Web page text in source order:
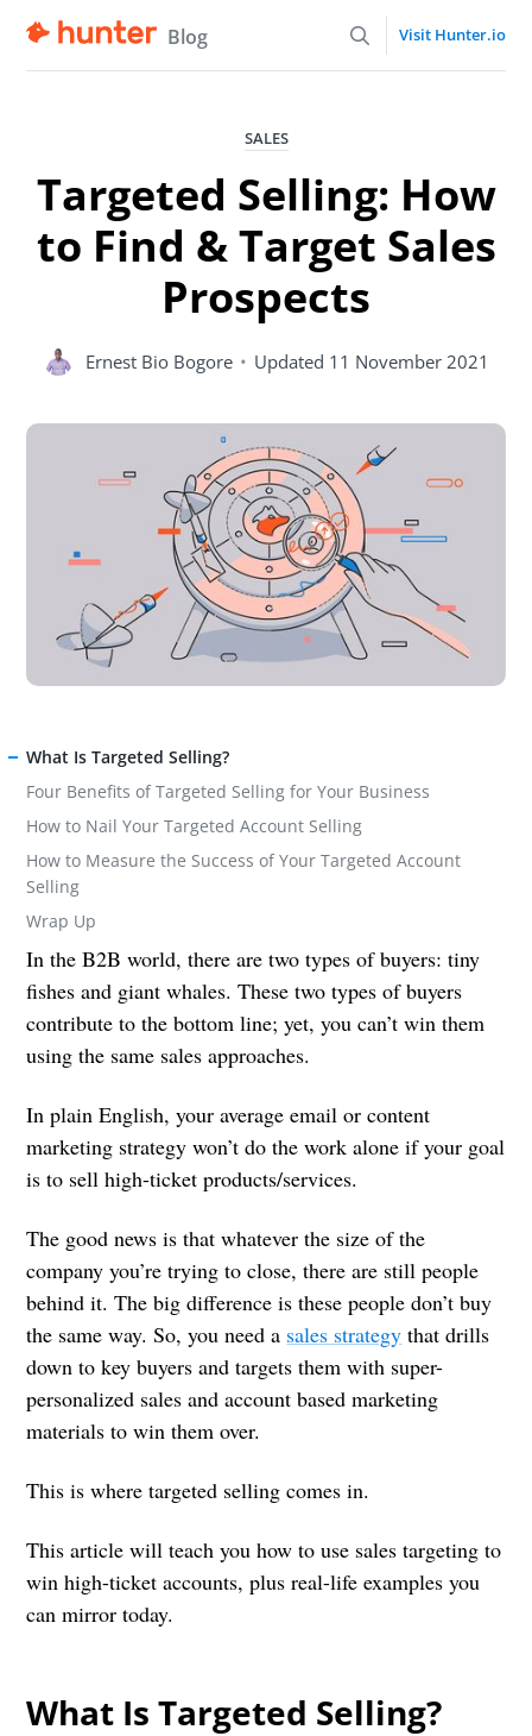
Blog Visit Hunter.io
SALES
Targeted Selling: How
to Find & Target Sales
Prospects
Ernest Bio Bogore • Updated 11 November 2021
What Is Targeted Selling?
Four Benefits of Targeted Selling for Your Business
How to Nail Your Targeted Account Selling
How to Measure the Success of Your Targeted Account
Selling
Wrap Up
In the B2B world, there are two types of buyers: tiny
fishes and giant whales. These two types of buyers
contribute to the bottom line; yet, you can’t win them
using the same sales approaches.
In plain English, your average email or content
marketing strategy won’t do the work alone if your goal
is to sell high-ticket products/services.
The good news is that whatever the size of the
company you’re trying to close, there are still people
behind it. The big difference is these people don’t buy
the same way. So, you need a sales strategy that drills
down to key buyers and targets them with super-
personalized sales and account based marketing
materials to win them over.
This is where targeted selling comes in.
This article will teach you how to use sales targeting to
win high-ticket accounts, plus real-life examples you
can mirror today.
What Is Targeted Selling?